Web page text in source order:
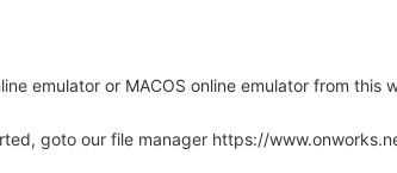
emulator or MACOS online emulator from this
goto our file manager https://